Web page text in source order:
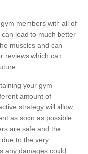
members with all of
lead to much better
muscles and can
reviews which can
your gym
amount of
strategy will allow
as soon as possible
are safe and the
to the very
any damages could